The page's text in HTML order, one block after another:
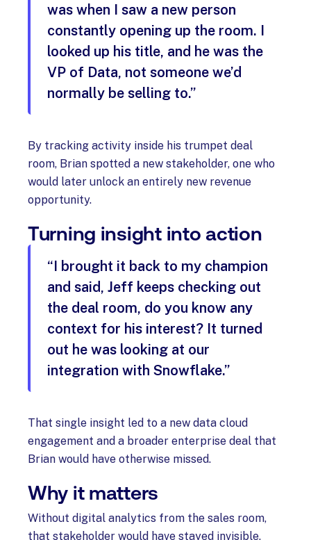
was when I saw a new person
constantly opening up the room. I
looked up his title, and he was the
VP of Data, not someone we’d
normally be selling to.”
By tracking activity inside his trumpet deal
room, Brian spotted a new stakeholder, one who
would later unlock an entirely new revenue
opportunity.
Turning insight into action
“I brought it back to my champion
and said, Jeff keeps checking out
the deal room, do you know any
context for his interest? It turned
out he was looking at our
integration with Snowflake.”
That single insight led to a new data cloud
engagement and a broader enterprise deal that
Brian would have otherwise missed.
Why it matters
Without digital analytics from the sales room,
that stakeholder would have stayed invisible.